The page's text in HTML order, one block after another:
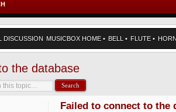
DISCUSSION MUSICBOX HOME • BELL • FLUTE • HORN
the database
Failed to connect to the